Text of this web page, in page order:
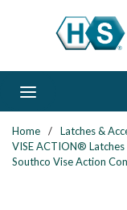
Skip to main
Home / Latches &
VISE ACTION® Latches
Southco Vise Action